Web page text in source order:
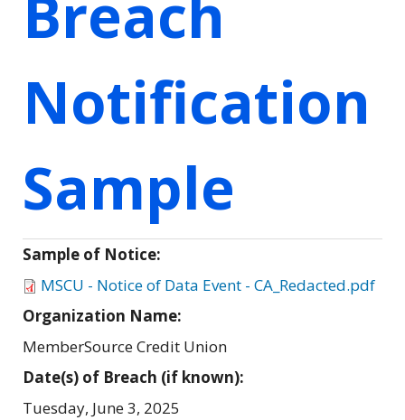
Notification
Sample
Sample of Notice:
MSCU - Notice of Data Event - CA_Redacted.pdf
Organization Name:
MemberSource Credit Union
Date(s) of Breach (if known):
Tuesday, June 3, 2025